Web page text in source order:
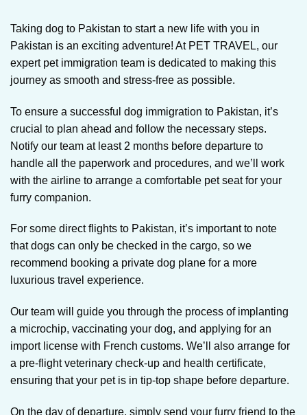
Taking dog to Pakistan to start a new life with you in
Pakistan is an exciting adventure! At PET TRAVEL, our
expert pet immigration team is dedicated to making this
journey as smooth and stress-free as possible.
To ensure a successful dog immigration to Pakistan, it’s
crucial to plan ahead and follow the necessary steps.
Notify our team at least 2 months before departure to
handle all the paperwork and procedures, and we’ll work
with the airline to arrange a comfortable pet seat for your
furry companion.
For some direct flights to Pakistan, it’s important to note
that dogs can only be checked in the cargo, so we
recommend booking a private dog plane for a more
luxurious travel experience.
Our team will guide you through the process of implanting
a microchip, vaccinating your dog, and applying for an
import license with French customs. We’ll also arrange for
a pre-flight veterinary check-up and health certificate,
ensuring that your pet is in tip-top shape before departure.
On the day of departure, simply send your furry friend to the